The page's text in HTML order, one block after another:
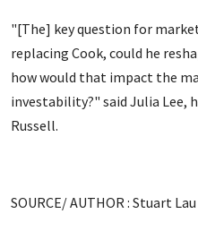
"[The] key question for
replacing Cook, could he
how would that impact the
investability?" said Julia Lee,
Russell.
SOURCE/ AUTHOR : Stuart